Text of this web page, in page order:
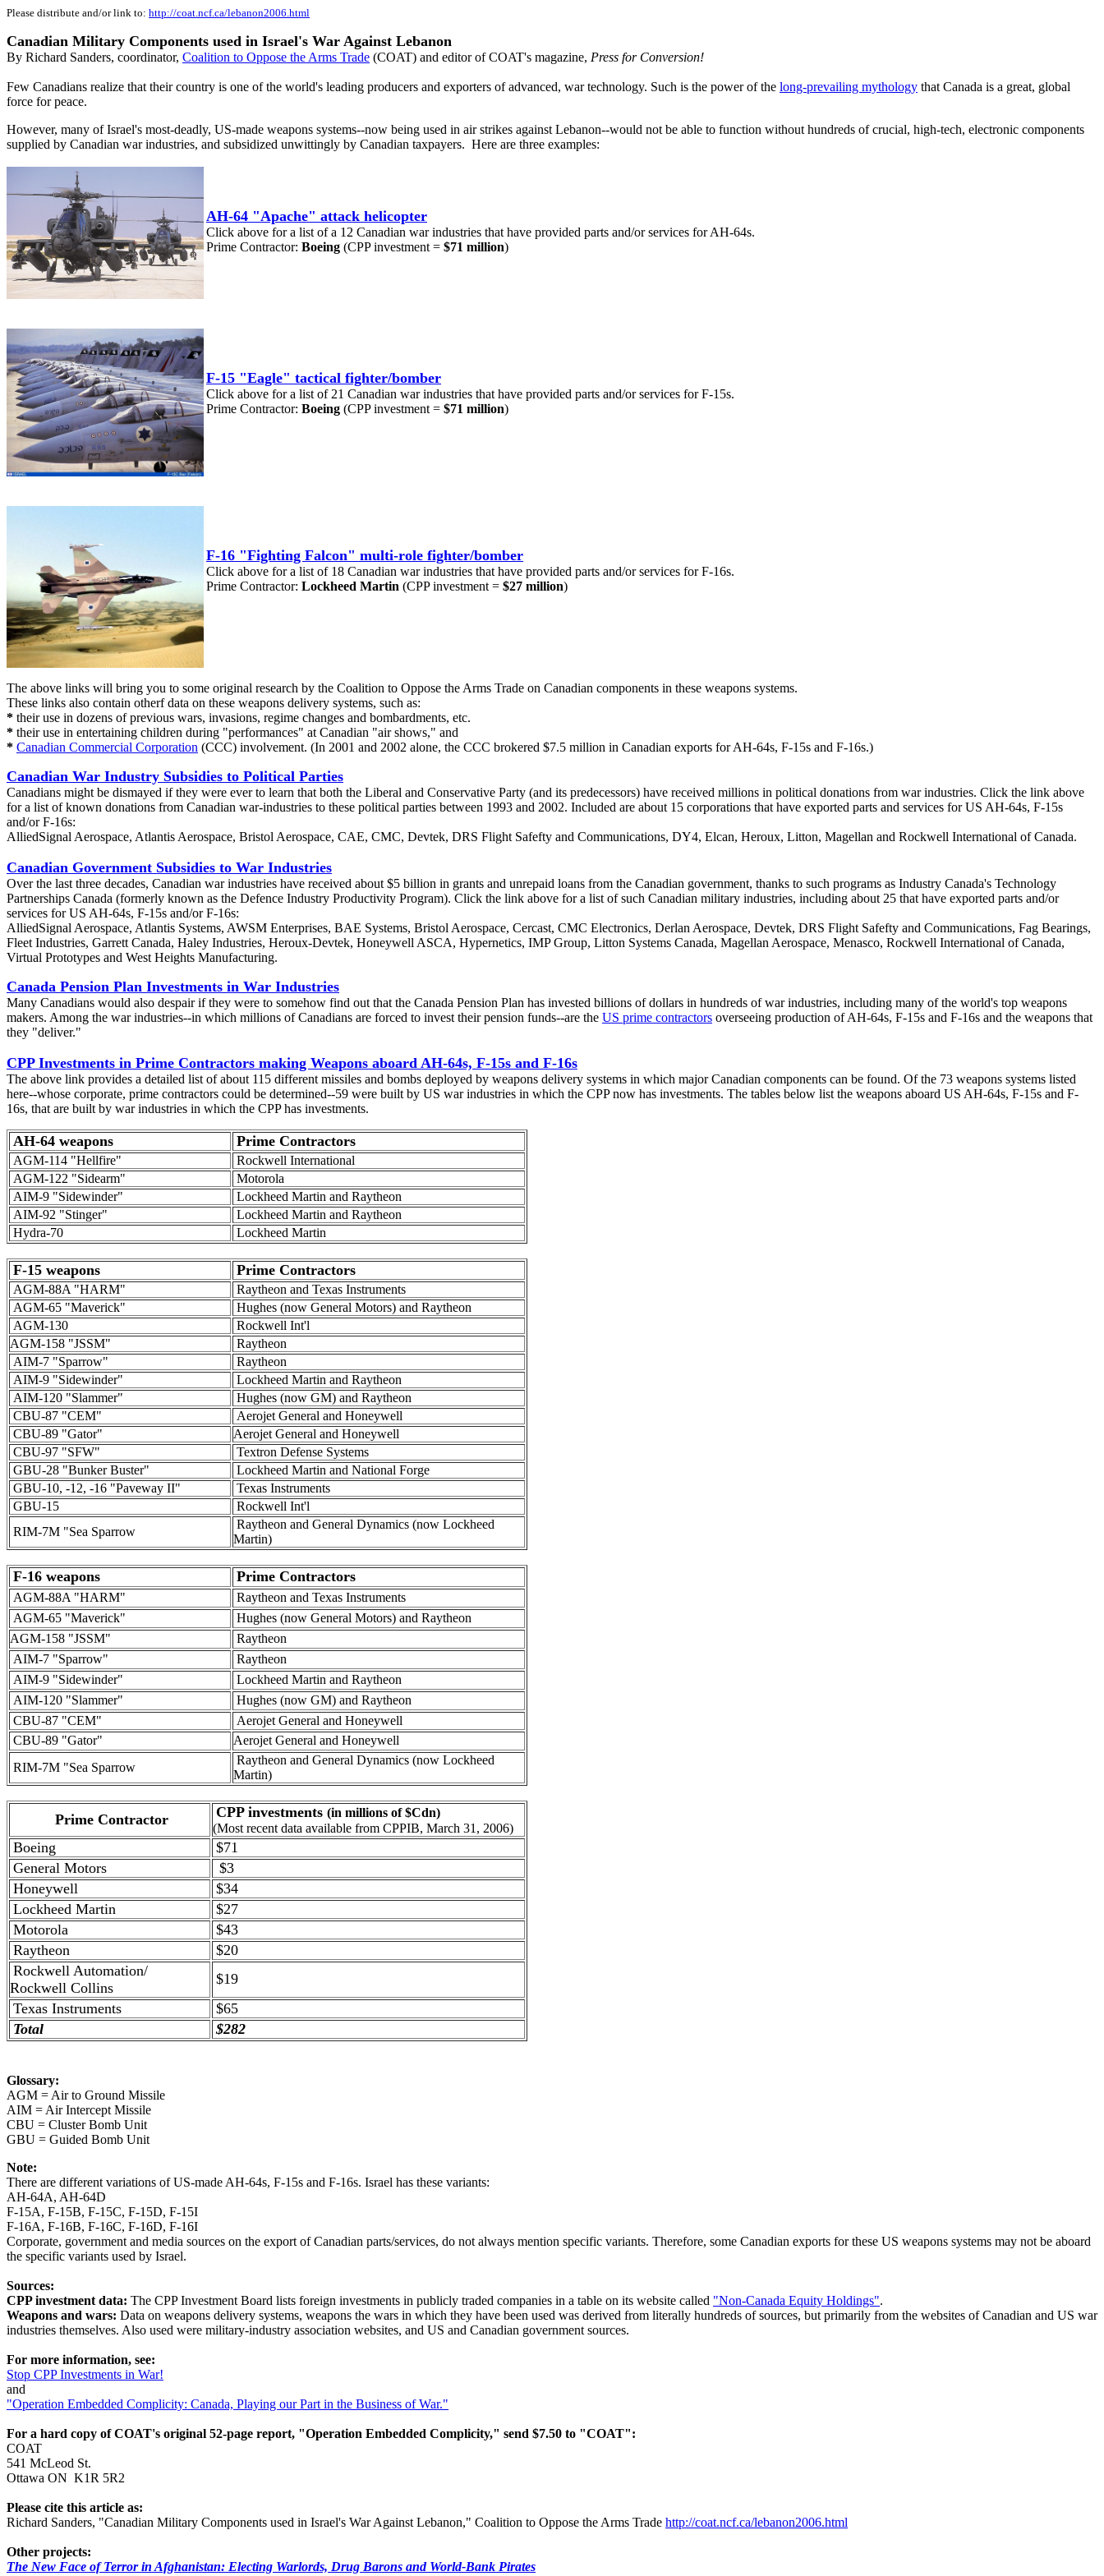
Please distribute and/or link to: http://coat.ncf.ca/lebanon2006.html
Canadian Military Components used in Israel's War Against Lebanon
By Richard Sanders, coordinator, Coalition to Oppose the Arms Trade (COAT) and editor of COAT's magazine, Press for Conversion!
Few Canadians realize that their country is one of the world's leading producers and exporters of advanced, war technology. Such is the power of the long-prevailing mythology that Canada is a great, global
force for peace.
However, many of Israel's most-deadly, US-made weapons systems--now being used in air strikes against Lebanon--would not be able to function without hundreds of crucial, high-tech, electronic components
supplied by Canadian war industries, and subsidized unwittingly by Canadian taxpayers. Here are three examples:
AH-64 "Apache" attack helicopter
Click above for a list of a 12 Canadian war industries that have provided parts and/or services for AH-64s.
Prime Contractor: Boeing (CPP investment = $71 million)
F-15 "Eagle" tactical fighter/bomber
Click above for a list of 21 Canadian war industries that have provided parts and/or services for F-15s.
Prime Contractor: Boeing (CPP investment = $71 million)
F-16 "Fighting Falcon" multi-role fighter/bomber
Click above for a list of 18 Canadian war industries that have provided parts and/or services for F-16s.
Prime Contractor: Lockheed Martin (CPP investment = $27 million)
The above links will bring you to some original research by the Coalition to Oppose the Arms Trade on Canadian components in these weapons systems.
These links also contain otherf data on these weapons delivery systems, such as:
* their use in dozens of previous wars, invasions, regime changes and bombardments, etc.
* their use in entertaining children during "performances" at Canadian "air shows," and
* Canadian Commercial Corporation (CCC) involvement. (In 2001 and 2002 alone, the CCC brokered $7.5 million in Canadian exports for AH-64s, F-15s and F-16s.)
Canadian War Industry Subsidies to Political Parties
Canadians might be dismayed if they were ever to learn that both the Liberal and Conservative Party (and its predecessors) have received millions in political donations from war industries. Click the link above
for a list of known donations from Canadian war-industries to these political parties between 1993 and 2002. Included are about 15 corporations that have exported parts and services for US AH-64s, F-15s
and/or F-16s:
AlliedSignal Aerospace, Atlantis Aerospace, Bristol Aerospace, CAE, CMC, Devtek, DRS Flight Safefty and Communications, DY4, Elcan, Heroux, Litton, Magellan and Rockwell International of Canada.
Canadian Government Subsidies to War Industries
Over the last three decades, Canadian war industries have received about $5 billion in grants and unrepaid loans from the Canadian government, thanks to such programs as Industry Canada's Technology
Partnerships Canada (formerly known as the Defence Industry Productivity Program). Click the link above for a list of such Canadian military industries, including about 25 that have exported parts and/or
services for US AH-64s, F-15s and/or F-16s:
AlliedSignal Aerospace, Atlantis Systems, AWSM Enterprises, BAE Systems, Bristol Aerospace, Cercast, CMC Electronics, Derlan Aerospace, Devtek, DRS Flight Safefty and Communications, Fag Bearings,
Fleet Industries, Garrett Canada, Haley Industries, Heroux-Devtek, Honeywell ASCA, Hypernetics, IMP Group, Litton Systems Canada, Magellan Aerospace, Menasco, Rockwell International of Canada,
Virtual Prototypes and West Heights Manufacturing.
Canada Pension Plan Investments in War Industries
Many Canadians would also despair if they were to somehow find out that the Canada Pension Plan has invested billions of dollars in hundreds of war industries, including many of the world's top weapons
makers. Among the war industries--in which millions of Canadians are forced to invest their pension funds--are the US prime contractors overseeing production of AH-64s, F-15s and F-16s and the weapons that
they "deliver."
CPP Investments in Prime Contractors making Weapons aboard AH-64s, F-15s and F-16s
The above link provides a detailed list of about 115 different missiles and bombs deployed by weapons delivery systems in which major Canadian components can be found. Of the 73 weapons systems listed
here--whose corporate, prime contractors could be determined--59 were built by US war industries in which the CPP now has investments. The tables below list the weapons aboard US AH-64s, F-15s and F-
16s, that are built by war industries in which the CPP has investments.
AH-64 weapons Prime Contractors
AGM-114 "Hellfire"
Rockwell International
AGM-122 "Sidearm"
Motorola
AIM-9 "Sidewinder"
Lockheed Martin and Raytheon
AIM-92 "Stinger"
Lockheed Martin and Raytheon
Hydra-70
Lockheed Martin
F-15 weapons Prime Contractors
AGM-88A "HARM"
Raytheon and Texas Instruments
AGM-65 "Maverick"
Hughes (now General Motors) and Raytheon
AGM-130
Rockwell Int'l
AGM-158 "JSSM"
Raytheon
AIM-7 "Sparrow"
Raytheon
AIM-9 "Sidewinder"
Lockheed Martin and Raytheon
AIM-120 "Slammer"
Hughes (now GM) and Raytheon
CBU-87 "CEM"
Aerojet General and Honeywell
CBU-89 "Gator"
Aerojet General and Honeywell
CBU-97 "SFW"
Textron Defense Systems
GBU-28 "Bunker Buster"
Lockheed Martin and National Forge
GBU-10, -12, -16 "Paveway II"
Texas Instruments
GBU-15
Rockwell Int'l
RIM-7M "Sea Sparrow
Raytheon and General Dynamics (now Lockheed
Martin)
F-16 weapons Prime Contractors
AGM-88A "HARM"
Raytheon and Texas Instruments
AGM-65 "Maverick"
Hughes (now General Motors) and Raytheon
AGM-158 "JSSM"
Raytheon
AIM-7 "Sparrow"
Raytheon
AIM-9 "Sidewinder"
Lockheed Martin and Raytheon
AIM-120 "Slammer"
Hughes (now GM) and Raytheon
CBU-87 "CEM"
Aerojet General and Honeywell
CBU-89 "Gator"
Aerojet General and Honeywell
RIM-7M "Sea Sparrow
Raytheon and General Dynamics (now Lockheed
Martin)
Prime Contractor CPP investments (in millions of $Cdn)
(Most recent data available from CPPIB, March 31, 2006)
Boeing
$71
General Motors
$3
Honeywell
$34
Lockheed Martin
$27
Motorola
$43
Raytheon
$20
Rockwell Automation/
Rockwell Collins
$19
Texas Instruments
$65
Total
$282
Glossary:
AGM = Air to Ground Missile
AIM = Air Intercept Missile
CBU = Cluster Bomb Unit
GBU = Guided Bomb Unit
Note:
There are different variations of US-made AH-64s, F-15s and F-16s. Israel has these variants:
AH-64A, AH-64D
F-15A, F-15B, F-15C, F-15D, F-15I
F-16A, F-16B, F-16C, F-16D, F-16I
Corporate, government and media sources on the export of Canadian parts/services, do not always mention specific variants. Therefore, some Canadian exports for these US weapons systems may not be aboard
the specific variants used by Israel.
Sources:
CPP investment data: The CPP Investment Board lists foreign investments in publicly traded companies in a table on its website called "Non-Canada Equity Holdings".
Weapons and wars: Data on weapons delivery systems, weapons the wars in which they have been used was derived from literally hundreds of sources, but primarily from the websites of Canadian and US war
industries themselves. Also used were military-industry association websites, and US and Canadian government sources.
For more information, see:
Stop CPP Investments in War!
and
"Operation Embedded Complicity: Canada, Playing our Part in the Business of War."
For a hard copy of COAT's original 52-page report, "Operation Embedded Complicity," send $7.50 to "COAT":
COAT
541 McLeod St.
Ottawa ON K1R 5R2
Please cite this article as:
Richard Sanders, "Canadian Military Components used in Israel's War Against Lebanon," Coalition to Oppose the Arms Trade http://coat.ncf.ca/lebanon2006.html
Other projects:
The New Face of Terror in Afghanistan: Electing Warlords, Drug Barons and World-Bank Pirates